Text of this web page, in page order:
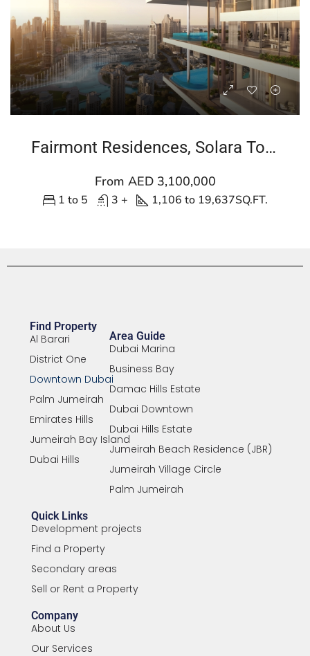
Fairmont Residences, Solara Tower
From AED 3,100,000
1 to 5 3 + 1,106 to 19,637SQ.FT.
Find Property
Al Barari
District One
Downtown Dubai
Palm Jumeirah
Emirates Hills
Jumeirah Bay Island
Dubai Hills
Area Guide
Dubai Marina
Business Bay
Damac Hills Estate
Dubai Downtown
Dubai Hills Estate
Jumeirah Beach Residence (JBR)
Jumeirah Village Circle
Palm Jumeirah
Quick Links
Development projects
Find a Property
Secondary areas
Sell or Rent a Property
Company
About Us
Our Services